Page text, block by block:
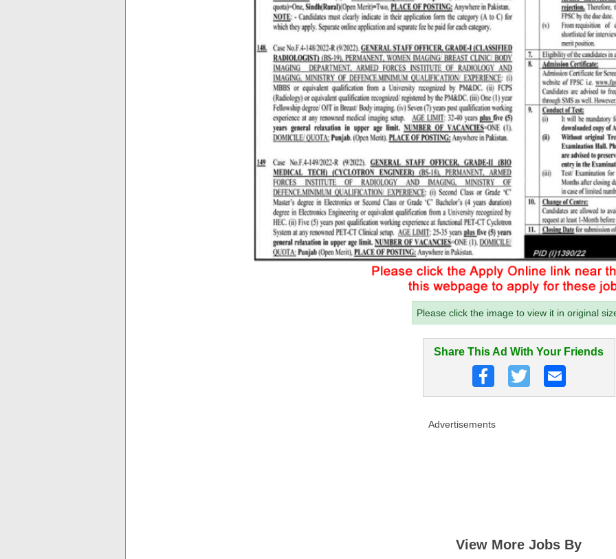
Please click the image to view it in original
Share This Ad With Your Friends
Advertisements
View More Jobs By